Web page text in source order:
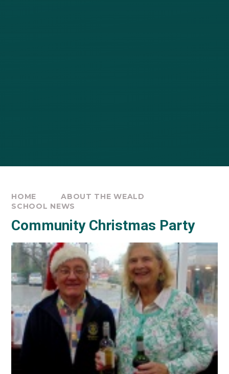
HOME
ABOUT THE WEALD
SCHOOL NEWS
Community Christmas Party